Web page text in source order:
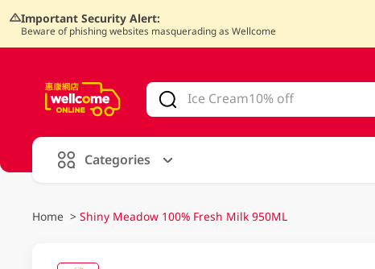
Important Security Alert:
Beware of phishing websites masquerading as Wellcome
Categories
Home > Shiny Meadow 100% Fresh Milk 950ML